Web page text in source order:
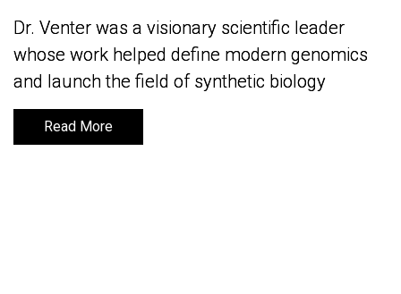
Dr. Venter was a visionary scientific leader
whose work helped define modern genomics
and launch the field of synthetic biology
Read More
Dr. Venter was a visionary scientific leader
whose work helped define modern genomics
and launch the field of synthetic biology
Read More